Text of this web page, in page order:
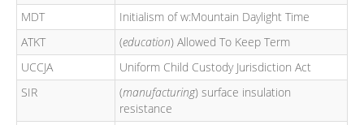
MDT
Initialism of w:Mountain Daylight Time
ATKT
(education) Allowed To Keep Term
UCCJA
Uniform Child Custody Jurisdiction Act
SIR
(manufacturing) surface insulation
resistance